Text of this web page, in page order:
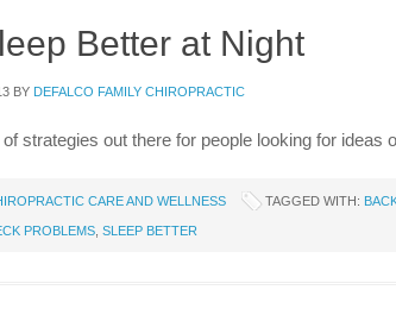
Better at Night
BY DEFALCO FAMILY CHIROPRACTIC
strategies out there for people looking for ideas
CARE AND WELLNESS TAGGED WITH:
PROBLEMS SLEEP BETTER